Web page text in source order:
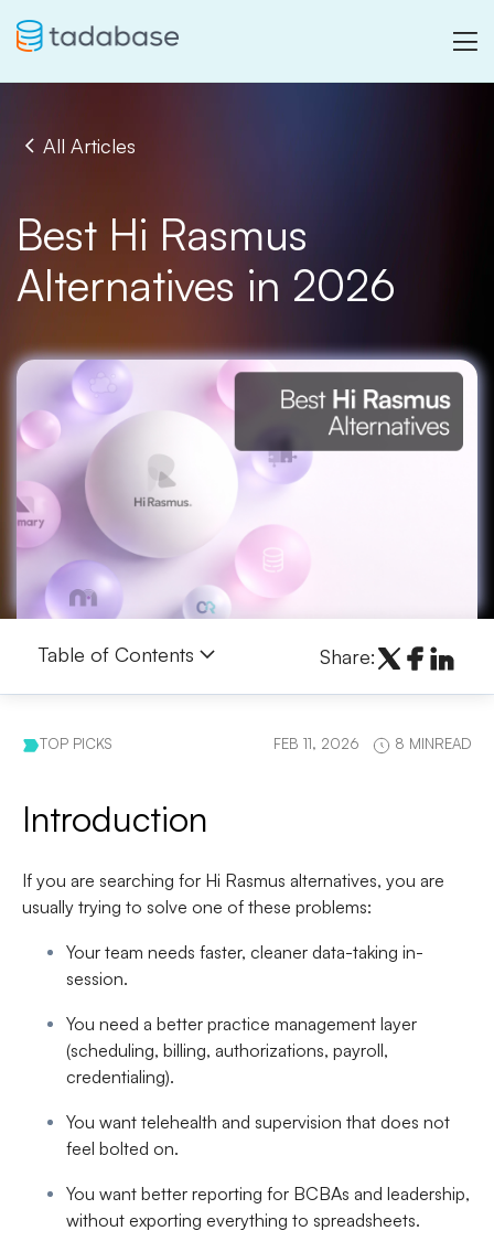
All Articles
Best Hi Rasmus
Alternatives in 2026
Table of Contents Share:
TOP PICKS FEB 11, 2026 8 MINREAD
Introduction
If you are searching for Hi Rasmus alternatives, you are
usually trying to solve one of these problems:
Your team needs faster, cleaner data-taking in-
session.
You need a better practice management layer
(scheduling, billing, authorizations, payroll,
credentialing).
You want telehealth and supervision that does not
feel bolted on.
You want better reporting for BCBAs and leadership,
without exporting everything to spreadsheets.